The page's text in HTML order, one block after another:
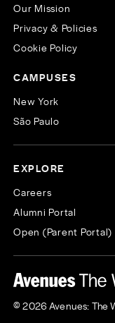
Our Mission
Privacy & Policies
Cookie Policy
CAMPUSES
New York
São Paulo
EXPLORE
Careers
Alumni Portal
Open (Parent Portal)
© 2026 Avenues: The